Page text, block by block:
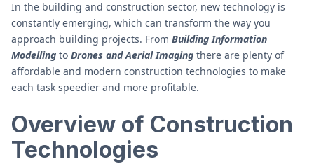
In the building and construction sector, new technology is
constantly emerging, which can transform the way you
approach building projects. From Building Information
Modelling to Drones and Aerial Imaging there are plenty of
affordable and modern construction technologies to make
each task speedier and more profitable.
Overview of Construction
Technologies